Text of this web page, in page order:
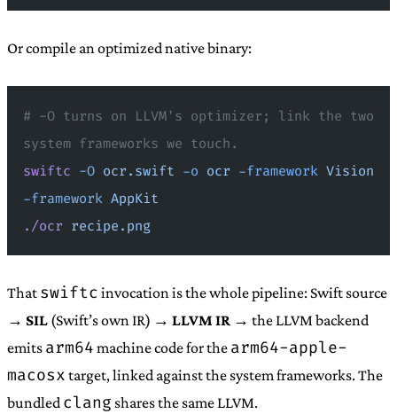
Or compile an optimized native binary:
# -O turns on LLVM's optimizer; link the two
system frameworks we touch.
swiftc -O ocr.swift -o ocr -framework Vision
-framework AppKit
./ocr recipe.png
That swiftc invocation is the whole pipeline: Swift source
→ SIL (Swift’s own IR) → LLVM IR → the LLVM backend
emits arm64 machine code for the arm64-apple-
macosx target, linked against the system frameworks. The
bundled clang shares the same LLVM.